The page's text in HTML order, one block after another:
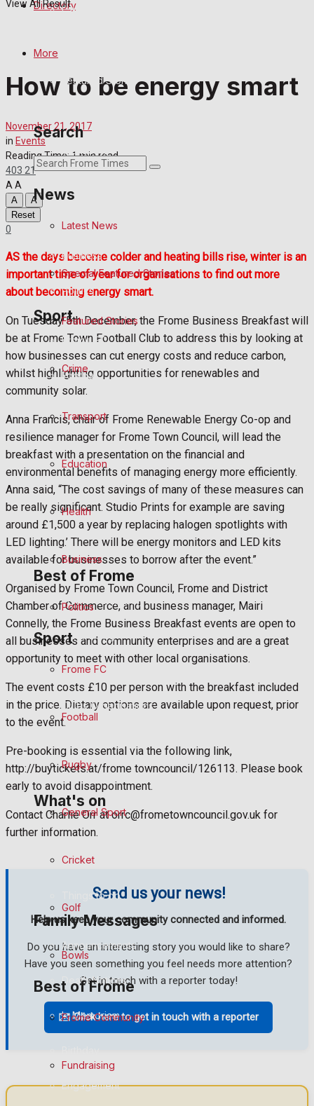
Latest News
Featured Stories
Transport
Health
Business
Politics
Sport
Frome FC
Football
Rugby
General Sport
Golf
Bowls
Best of Frome
Frome Community
Fundraising
Volunteering and helping out
Clubs Organisations
Environment
What's on
Events Entertainment
Arts & Entertainment
Things to do
Family Messages
Announcements
Death Notices
In Memoriam
Engagement
Directory
More
Search
News
Latest News
Special Featured Stories
Featured Stories
Crime
Transport
Education
Health
Business
Politics
Sport
Frome FC
Football
Rugby
General Sport
Cricket
Golf
Bowls
Best of Frome
Frome Community
Fundraising
View All Result
How to be energy smart
November 21, 2017
in Events
Reading Time: 1 min read
403 21
AA
A
A
Reset
0
AS the days become colder and heating bills rise, winter is an
important time of year for organisations to find out more
about becoming energy smart.
On Tuesday 5th December, the Frome Business Breakfast will
be at Frome Town Football Club to address this by looking at
how businesses can cut energy costs and reduce carbon,
whilst highlighting opportunities for renewables and
community solar.
Anna Francis, chair of Frome Renewable Energy Co-op and
resilience manager for Frome Town Council, will lead the
breakfast with a presentation on the financial and
environmental benefits of managing energy more efficiently.
Anna said, “The cost savings of many of these measures can
be really significant. Studio Prints for example are saving
around £1,500 a year by replacing halogen spotlights with
LED lighting.’ There will be energy monitors and LED kits
available for businesses to borrow after the event.”
Organised by Frome Town Council, Frome and District
Chamber of Commerce, and business manager, Mairi
Connelly, the Frome Business Breakfast events are open to
all businesses and community enterprises and are a great
opportunity to meet with other local organisations.
The event costs £10 per person with the breakfast included
in the price. Dietary options are available upon request, prior
to the event.
Pre-booking is essential via the following link,
http://buytickets.at/frome towncouncil/126113. Please book
early to avoid disappointment.
Contact Charlie Orr at orrc@frometowncouncil.gov.uk for
further information.
Send us your news!
Help us keep your community connected and informed.
Do you have an interesting story you would like to share?
Have you seen something you feel needs more attention?
Get in touch with a reporter today!
✉️ Click here to get in touch with a reporter